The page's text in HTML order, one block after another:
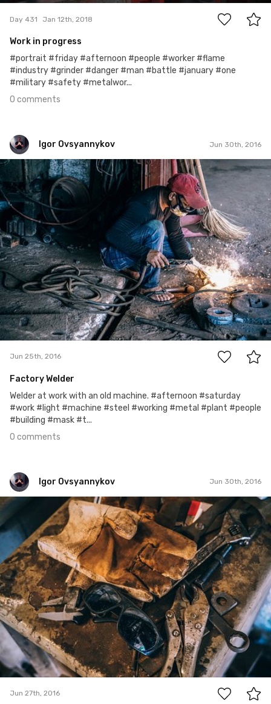
Day 431 Jan 12th, 2018
Work in progress
#portrait #friday #afternoon #people #worker #flame
#industry #grinder #danger #man #battle #january #one
#military #safety #metalwor...
0 comments
Igor Ovsyannykov Jun 30th, 2016
Igor Ovsyannykov
Jun 25th, 2016
0
Jun 25th, 2016
Factory Welder
Welder at work with an old machine. #afternoon #saturday
#work #light #machine #steel #working #metal #plant #people
#building #mask #t...
0 comments
Igor Ovsyannykov Jun 30th, 2016
Igor Ovsyannykov
Jun 27th, 2016
0
Jun 27th, 2016